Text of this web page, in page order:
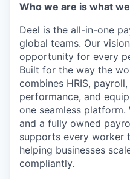
Who we are is what
Deel is the all-in-one
global teams. Our
opportunity for every
Built for the way the
combines HRIS,
performance, and
one seamless
and a fully owned
supports every worker
helping businesses
compliantly.